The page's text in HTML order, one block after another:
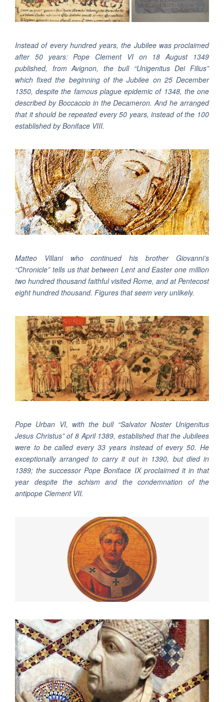
Instead of every hundred years, the Jubilee was proclaimed
after 50 years: Pope Clement VI on 18 August 1349
published, from Avignon, the bull “Unigenitus Dei Filius”
which fixed the beginning of the Jubilee on 25 December
1350, despite the famous plague epidemic of 1348, the one
described by Boccaccio in the Decameron. And he arranged
that it should be repeated every 50 years, instead of the 100
established by Boniface VIII.
Matteo Villani who continued his brother Giovanni’s
“Chronicle” tells us that between Lent and Easter one million
two hundred thousand faithful visited Rome, and at Pentecost
eight hundred thousand. Figures that seem very unlikely.
Pope Urban VI, with the bull “Salvator Noster Unigenitus
Jesus Christus” of 8 April 1389, established that the Jubilees
were to be called every 33 years instead of every 50. He
exceptionally arranged to carry it out in 1390, but died in
1389; the successor Pope Boniface IX proclaimed it in that
year despite the schism and the condemnation of the
antipope Clement VII.